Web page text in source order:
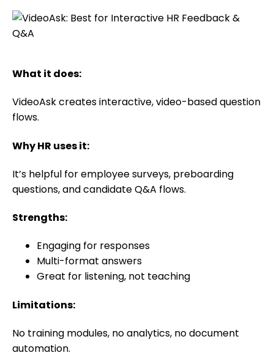
What it does:
VideoAsk creates interactive, video-based question
flows.
Why HR uses it:
It’s helpful for employee surveys, preboarding
questions, and candidate Q&A flows.
Strengths:
Engaging for responses
Multi-format answers
Great for listening, not teaching
Limitations:
No training modules, no analytics, no document
automation.